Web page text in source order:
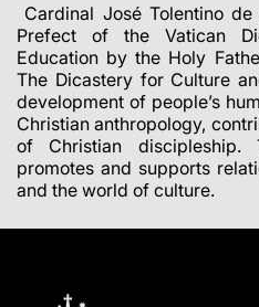
Cardinal José Tolentino
Prefect of the Vatican
Education by the Holy
The Dicastery for Culture
development of people’s
Christian anthropology,
of Christian
promotes and supports
and the world of culture.